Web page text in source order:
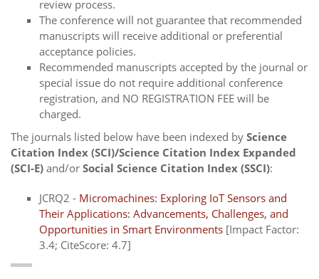
review process.
The conference will not guarantee that recommended
manuscripts will receive additional or preferential
acceptance policies.
Recommended manuscripts accepted by the journal or
special issue do not require additional conference
registration, and NO REGISTRATION FEE will be
charged.
The journals listed below have been indexed by Science
Citation Index (SCI)/Science Citation Index Expanded
(SCI-E) and/or Social Science Citation Index (SSCI):
JCRQ2 - Micromachines: Exploring IoT Sensors and
Their Applications: Advancements, Challenges, and
Opportunities in Smart Environments [Impact Factor:
3.4; CiteScore: 4.7]